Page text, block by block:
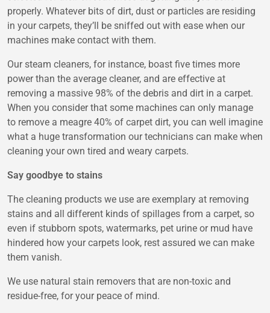
properly. Whatever bits of dirt, dust or particles are residing
in your carpets, they’ll be sniffed out with ease when our
machines make contact with them.
Our steam cleaners, for instance, boast five times more
power than the average cleaner, and are effective at
removing a massive 98% of the debris and dirt in a carpet.
When you consider that some machines can only manage
to remove a meagre 40% of carpet dirt, you can well imagine
what a huge transformation our technicians can make when
cleaning your own tired and weary carpets.
Say goodbye to stains
The cleaning products we use are exemplary at removing
stains and all different kinds of spillages from a carpet, so
even if stubborn spots, watermarks, pet urine or mud have
hindered how your carpets look, rest assured we can make
them vanish.
We use natural stain removers that are non-toxic and
residue-free, for your peace of mind.